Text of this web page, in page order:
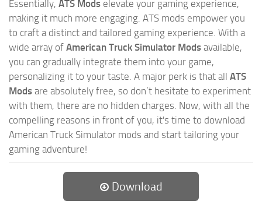
Essentially, ATS Mods elevate your gaming experience,
making it much more engaging. ATS mods empower you
to craft a distinct and tailored gaming experience. With a
wide array of American Truck Simulator Mods available,
you can gradually integrate them into your game,
personalizing it to your taste. A major perk is that all ATS
Mods are absolutely free, so don’t hesitate to experiment
with them, there are no hidden charges. Now, with all the
compelling reasons in front of you, it's time to download
American Truck Simulator mods and start tailoring your
gaming adventure!
Download